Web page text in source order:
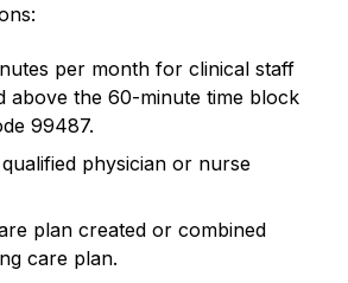
per month for clinical staff
above the 60-minute time block
99487.
physician or nurse
plan created or combined
care plan.